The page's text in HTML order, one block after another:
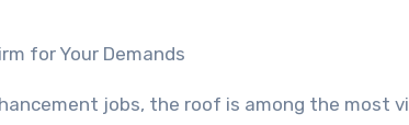
for Your Demands
jobs, the roof is among the most